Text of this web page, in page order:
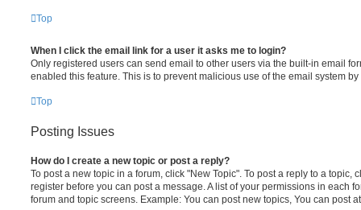
Top
When I click the email link for a user it asks me to login?
Only registered users can send email to other users via the built-in email
enabled this feature. This is to prevent malicious use of the email system
Top
Posting Issues
How do I create a new topic or post a reply?
To post a new topic in a forum, click "New Topic". To post a reply to a topic,
register before you can post a message. A list of your permissions in each
forum and topic screens. Example: You can post new topics, You can post